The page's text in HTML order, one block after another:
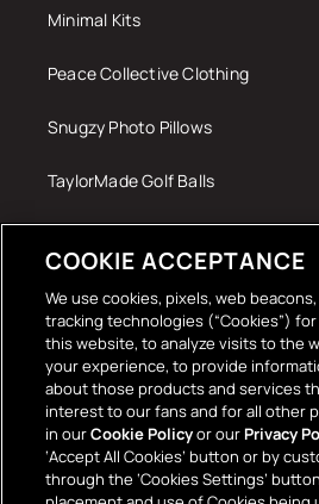
Minimal Kits
Peace Collective Clothing
Snugzy Photo Pillows
TaylorMade Golf Balls
The Terrace Retro
Wall Stickers
COOKIE ACCEPTANCE
We use cookies, pixels, web
tracking technologies (“Cookies”)
this website, to analyze visits to the
your experience, to provide
about those products and services
interest to our fans and for all other
in ourCookie Policyor ourPrivacy
‘Accept All Cookies’ button or by
through the ‘Cookies Settings’